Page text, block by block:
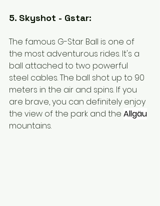
5. Skyshot - Gstar:
The famous G-Star Ball is one of
the most adventurous rides. It's a
ball attached to two powerful
steel cables. The ball shot up to 90
meters in the air and spins. If you
are brave, you can definitely enjoy
the view of the park and the Allgäu
mountains.